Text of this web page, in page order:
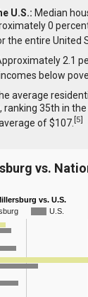
U.S.: Median
0
the entire United
2.1
below
average
35th in the
of $107.[5]
vs.
vs. U.S.
U.S.